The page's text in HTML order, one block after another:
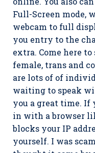
Full-Screen mode,
webcam to full
you entry to the
extra. Come here
female, trans and
are lots of of
waiting to speak
you a great time. If
in with a browser
blocks your IP
yourself. I was